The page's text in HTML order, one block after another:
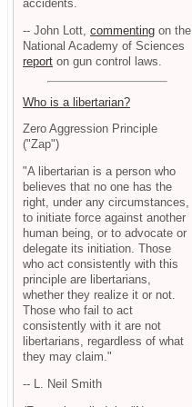
accidents.
-- John Lott, commenting on the
National Academy of Sciences
report on gun control laws.
Who is a libertarian?
Zero Aggression Principle
("Zap")
"A libertarian is a person who
believes that no one has the
right, under any circumstances,
to initiate force against another
human being, or to advocate or
delegate its initiation. Those
who act consistently with this
principle are libertarians,
whether they realize it or not.
Those who fail to act
consistently with it are not
libertarians, regardless of what
they may claim."
-- L. Neil Smith